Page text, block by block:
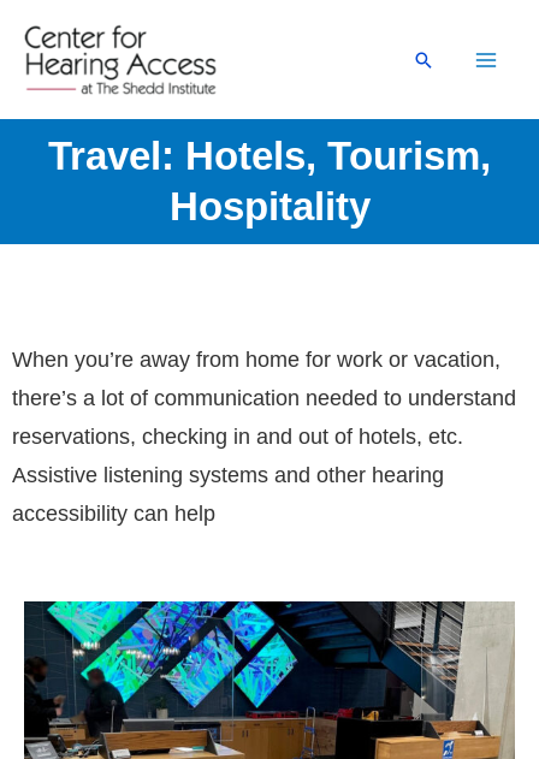
content
Search
Travel: Hotels, Tourism,
Hospitality
When you’re away from home for work or vacation,
there’s a lot of communication needed to understand
reservations, checking in and out of hotels, etc.
Assistive listening systems and other hearing
accessibility can help